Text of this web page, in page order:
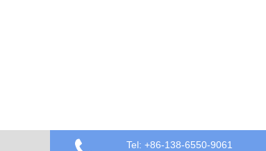
Tel: +86-138-6550-9061